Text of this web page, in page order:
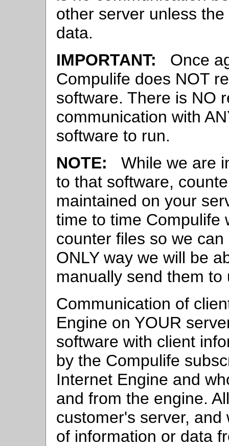
other server unless
data.
IMPORTANT: Once
Compulife does NOT
software. There is NO
communication with
software to run.
NOTE: While we are
to that software,
maintained on your
time to time Compulife
counter files so we
ONLY way we will be
manually send them to
Communication of
Engine on YOUR
software with client
by the Compulife
Internet Engine and
and from the engine.
customer's server,
of information or data